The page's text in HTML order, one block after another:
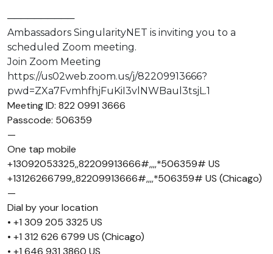
──────────
Ambassadors SingularityNET is inviting you to a
scheduled Zoom meeting.
Join Zoom Meeting
https://us02web.zoom.us/j/82209913666?
pwd=ZXa7FvmhfhjFuKiI3vlNWBaul3tsjL.1
Meeting ID: 822 0991 3666
Passcode: 506359
—
One tap mobile
+13092053325,,82209913666#,,,,*506359# US
+13126266799,,82209913666#,,,,*506359# US (Chicago)
—
Dial by your location
• +1 309 205 3325 US
• +1 312 626 6799 US (Chicago)
• +1 646 931 3860 US